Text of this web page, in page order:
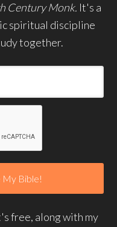
Century Monk. It's a
spiritual discipline
together.
free, along with my